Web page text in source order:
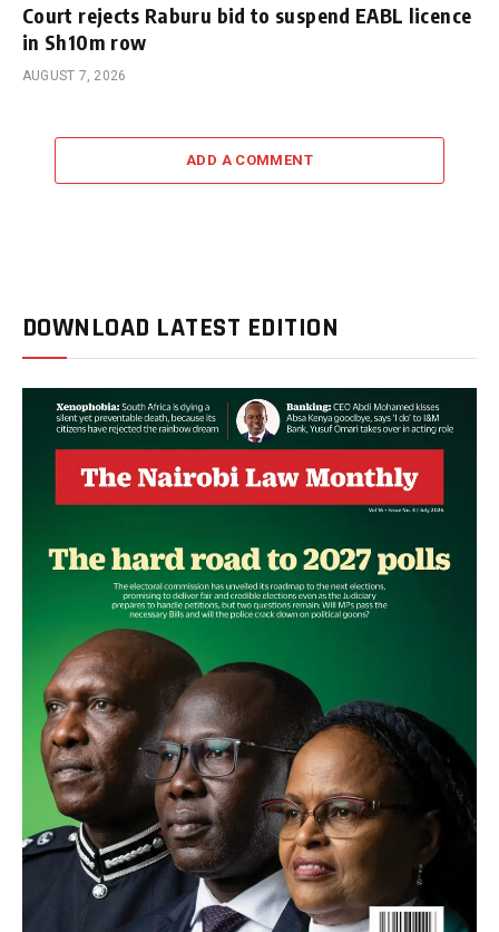
Court rejects Raburu bid to suspend EABL licence
in Sh10m row
AUGUST 7, 2026
ADD A COMMENT
DOWNLOAD LATEST EDITION